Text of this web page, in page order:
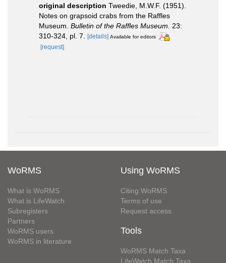
original description Tweedie, M.W.F. (1951).
Notes on grapsoid crabs from the Raffles
Museum. Bulletin of the Raffles Museum.
23:
310-324, pl. 7.
[details] Available for editors
[request]
WoRMS
What is WoRMS
What is LifeWatch
Subregisters
Partners
WoRMS users
WoRMS in literature
Using WoRMS
Citing WoRMS
Terms of use
Request access
Tools
WoRMS Match Taxa
LifeWatch Match Taxa